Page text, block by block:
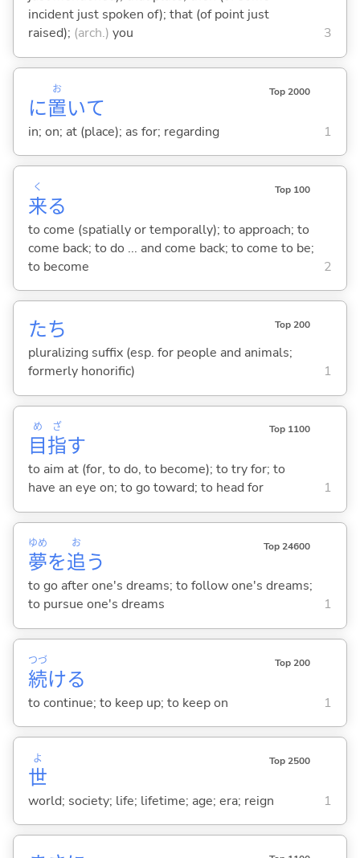
incident just spoken of); that (of point just
raised); (arch.) you 3
に置
お
いて
Top 2000
in; on; at (place); as for; regarding 1
来
く
る
Top 100
to come (spatially or temporally); to approach; to
come back; to do ... and come back; to come to be;
to become
2
たち Top 200
pluralizing suffix (esp. for people and animals;
formerly honorific)
1
目
め
指
ざ
す
Top 1100
to aim at (for, to do, to become); to try for; to
have an eye on; to go toward; to head for
1
夢
ゆめ
を追
お
う
Top 24600
to go after one's dreams; to follow one's dreams;
to pursue one's dreams
1
続
つづ
ける
Top 200
to continue; to keep up; to keep on 1
世
よ Top 2500
world; society; life; lifetime; age; era; reign 1